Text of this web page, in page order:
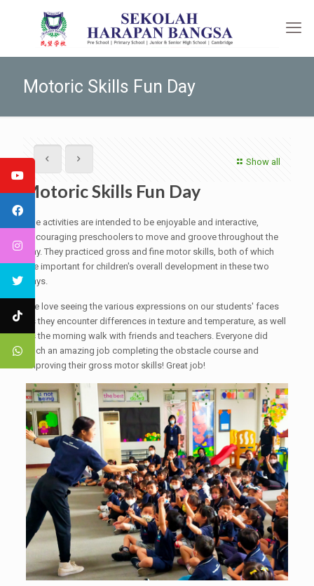
Motoric Skills Fun Day
Show all
Motoric Skills Fun Day
The activities are intended to be enjoyable and interactive,
encouraging preschoolers to move and groove throughout the
day. They practiced gross and fine motor skills, both of which
are important for children's overall development in these two
days.
We love seeing the various expressions on our students' faces
as they encounter differences in texture and temperature, as well
as the morning walk with friends and teachers. Everyone did
such an amazing job completing the obstacle course and
improving their gross motor skills! Great job!